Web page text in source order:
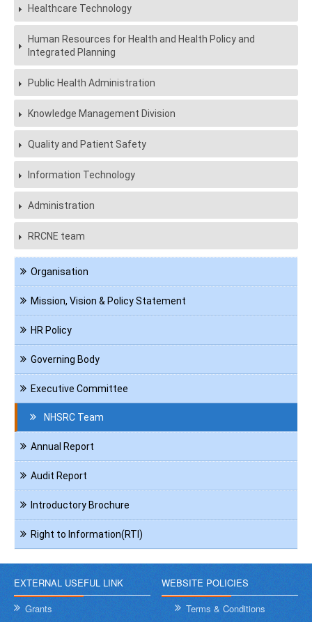
Healthcare Technology
Human Resources for Health and Health Policy and
Integrated Planning
Public Health Administration
Knowledge Management Division
Quality and Patient Safety
Information Technology
Administration
RRCNE team
Navigation
About
Organisation
Mission, Vision & Policy Statement
HR Policy
Governing Body
Executive Committee
NHSRC Team
Annual Report
Audit Report
Introductory Brochure
Right to Information(RTI)
EXTERNAL USEFUL LINK
Grants
WEBSITE POLICIES
Terms & Conditions